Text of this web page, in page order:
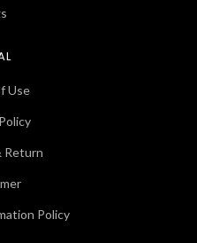
Use
Return
Policy